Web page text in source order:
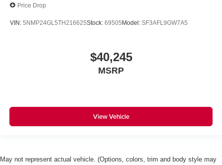
Price Drop
VIN: 5NMP24GL5TH216625Stock: 69505Model: SF3AFL9GW7A5
$40,245
MSRP
View Vehicle
May not represent actual vehicle. (Options, colors, trim and body style may